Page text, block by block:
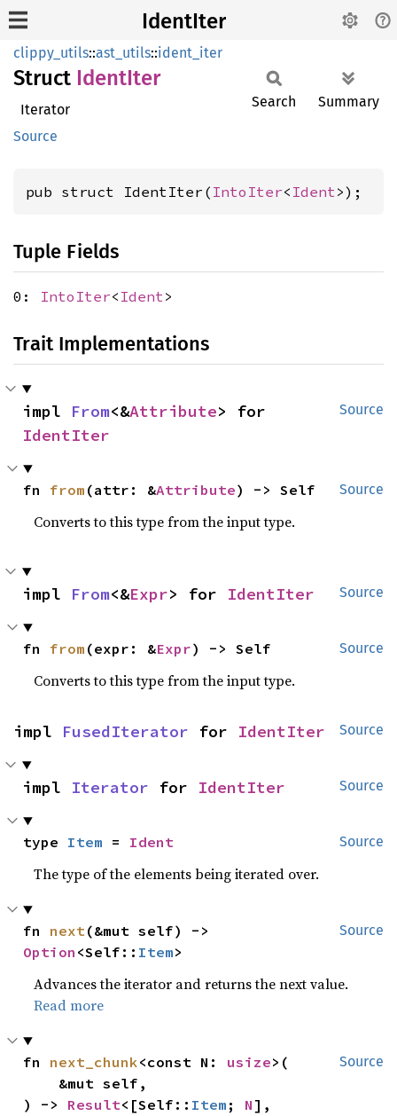
IdentIter
clippy_utils::ast_utils::ident_iter
Struct IdentIter
Iterator
Source
Search Summary
pub struct IdentIter( IntoIter< Ident>);
Tuple Fields
0: IntoIter< Ident>
Trait Implementations
Source
impl From<&Attribute
IdentIter
Source
fn from (attr: &Attribute) -> Self
Converts to this type from the input type.
Source
impl From<&Expr> for IdentIter
Source
fn from (expr: &Expr) -> Self
Converts to this type from the input type.
Source
impl FusedIterator for IdentIter
Source
impl Iterator for IdentIter
Source
type Item = Ident
The type of the elements being iterated over.
Source
fn next
Option <Self:: Item>
Advances the iterator and returns the next value.
Read more
Source
fn next_chunk<const N: usize>(
) -> Result<[Self:: Item ; N